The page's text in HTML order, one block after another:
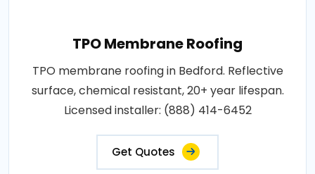
TPO Membrane Roofing
TPO membrane roofing in Bedford. Reflective
surface, chemical resistant, 20+ year lifespan.
Licensed installer: (888) 414-6452
Get Quotes